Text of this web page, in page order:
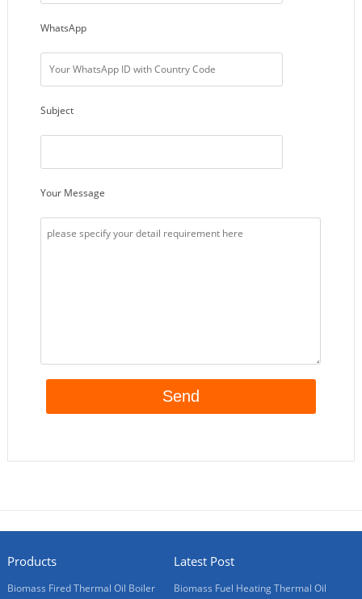
WhatsApp
Subject
Your Message
Products
Biomass Fired Thermal Oil Boiler
Latest Post
Biomass Fuel Heating Thermal Oil